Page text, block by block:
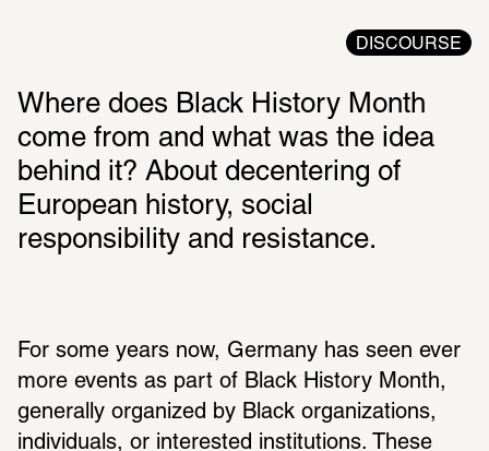
DISCOURSE
Where does Black History Month
come from and what was the idea
behind it? About decentering of
European history, social
responsibility and resistance.
For some years now, Germany has seen ever
more events as part of Black History Month,
generally organized by Black organizations,
individuals, or interested institutions. These